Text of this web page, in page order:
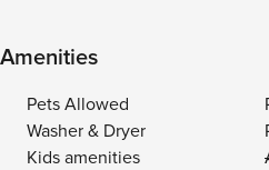
Amenities
Pets Allowed
Washer & Dryer
Kids amenities